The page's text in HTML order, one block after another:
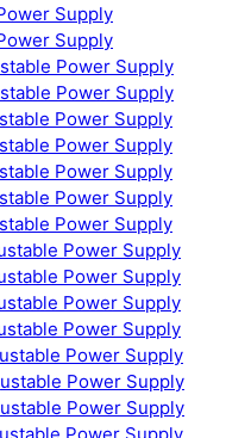
Supply
Supply
Power Supply
Power Supply
Power Supply
Power Supply
Power Supply
Power Supply
Power Supply
Power Supply
Power Supply
Power Supply
Power Supply
Power Supply
Power Supply
Power Supply
Power Supply